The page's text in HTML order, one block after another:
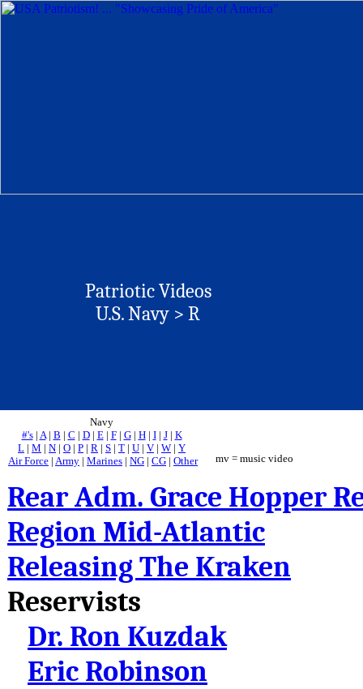
Patriotic Videos
U.S. Navy > R
Navy
#'s| A| B | C | D| E| F| G| H| I| J| K
L | M | N | O | P | R | S | T | U | V | W | Y
Air Force | Army | Marines | NG | CG | Other mv = music video
Rear Adm. Grace Hopper
Region Mid-Atlantic
Releasing The Kraken
Reservists
Dr. Ron Kuzdak
Eric Robinson